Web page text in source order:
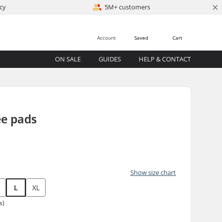
5M+ customers ×
Cart
Saved
Account
ON SALE GUIDES HELP & CONTACT
pads
Show size chart
L XL